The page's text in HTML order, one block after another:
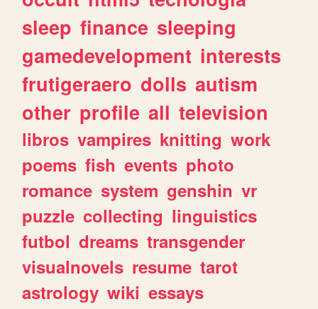
sleep finance sleeping
gamedevelopment interests
frutigeraero dolls autism
other profile all television
libros vampires knitting work
poems fish events photo
romance system genshin vr
puzzle collecting linguistics
futbol dreams transgender
visualnovels resume tarot
astrology wiki essays